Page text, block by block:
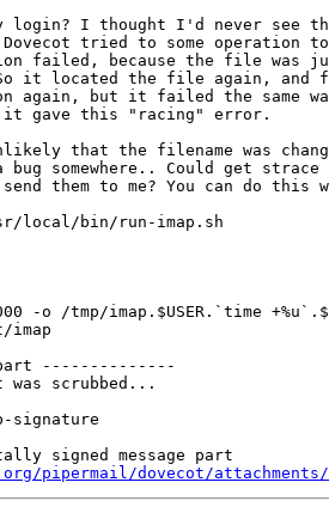
login? I thought I'd never
tried to some
failed, because the file was
it located the file again,
again, but it failed the same
gave this "racing" error.
that the filename was
bug somewhere.. Could get
them to me? You can do this
local/bin/run-imap.sh
-o /tmp/imap.$USER.`time
imap
--------------
was scrubbed...
signature
signed message part
pipermail/dovecot/attachments/